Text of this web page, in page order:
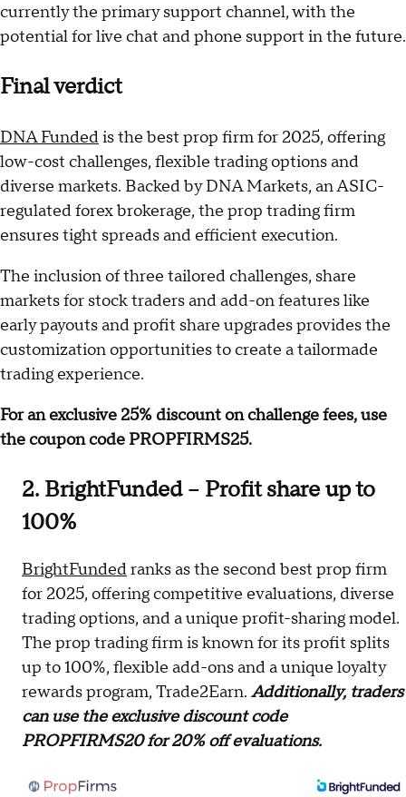
currently the primary support channel, with the
potential for live chat and phone support in the future.
Final verdict
DNA Fundedis the best prop firm for 2025, offering
low-cost challenges, flexible trading options and
diverse markets. Backed by DNA Markets, an ASIC-
regulated forex brokerage, the prop trading firm
ensures tight spreads and efficient execution.
The inclusion of three tailored challenges, share
markets for stock traders and add-on features like
early payouts and profit share upgrades provides the
customization opportunities to create a tailormade
trading experience.
For an exclusive 25% discount on challenge fees, use
the coupon code PROPFIRMS25.
2. BrightFunded – Profit share up to
100%
BrightFundedranks as the second best prop firm
for 2025, offering competitive evaluations, diverse
trading options, and a unique profit-sharing model.
The prop trading firm is known for its profit splits
up to 100%, flexible add-ons and a unique loyalty
rewards program, Trade2Earn. Additionally, traders
can use the exclusive discount code
PROPFIRMS20 for 20% off evaluations.